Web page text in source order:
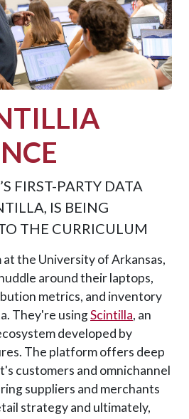
FIRST-PARTY DATA
IS BEING
THE CURRICULUM
at the University of Arkansas,
around their laptops,
metrics, and inventory
They're usingScintilla, an
developed by
The platform offers deep
customers and omnichannel
suppliers and merchants
strategy and ultimately,